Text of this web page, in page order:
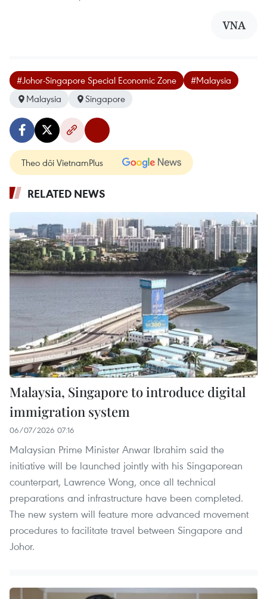
VNA
#Johor-Singapore Special Economic Zone
#Malaysia
Malaysia
Singapore
Theo dõi VietnamPlus
RELATED NEWS
Malaysia, Singapore to introduce digital
immigration system
06/07/2026 07:16
Malaysian Prime Minister Anwar Ibrahim said the
initiative will be launched jointly with his Singaporean
counterpart, Lawrence Wong, once all technical
preparations and infrastructure have been completed.
The new system will feature more advanced movement
procedures to facilitate travel between Singapore and
Johor.